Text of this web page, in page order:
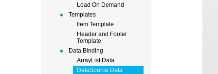
Load On Demand
Templates
Item Template
Header and Footer
Template
Data Binding
ArrayList Data
DataSource Data